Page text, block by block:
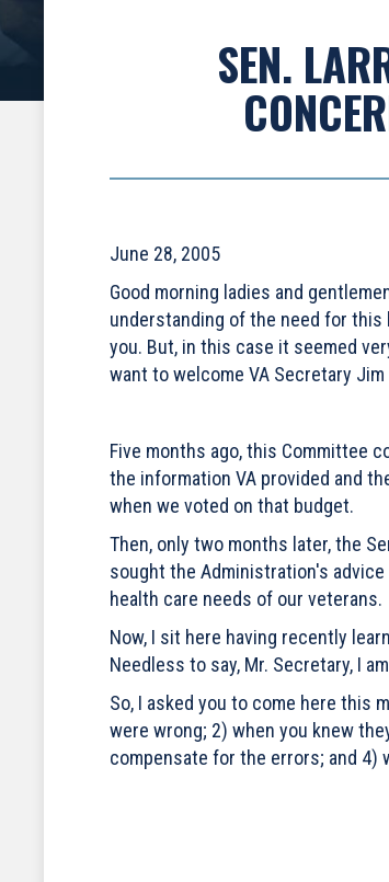
SEN.
June 28, 2005
Good morning ladies and
understanding of the need for
you. But, in this case it seemed
want to welcome VA Secretary
Five months ago, this Committee
the information VA provided and
when we voted on that budget.
Then, only two months later, the
sought the Administration's
health care needs of our veterans.
Now, I sit here having recently
Needless to say, Mr. Secretary, I
So, I asked you to come here this
were wrong; 2) when you knew
compensate for the errors; and 4)